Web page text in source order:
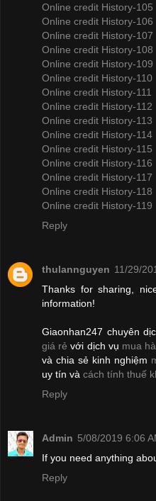
Online credit History-105
Online credit History-106
Online credit History-107
Online credit History-108
Online credit History-109
Online credit History-110
Online credit History-111
Online credit History-112
Online credit History-113
Online credit History-114
Online credit History-115
Online credit History-116
Online credit History-117
Online credit History-118
Online credit History-119
Reply
thulannguyen 11/29/
Thanks for sharing,
information!
Giaonhan247 chuyên
giá rẻ với dịch vụ mua
và chia sẻ kinh nghiệm
uy tín và cách tính thuế
Reply
Admin 5/08/2019 6:06
If you need anything
Reply